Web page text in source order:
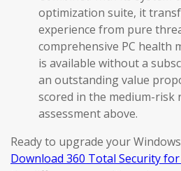
optimization suite, it
experience from pure
comprehensive PC health
is available without a
an outstanding value
scored in the medium-risk
assessment above.
Ready to upgrade your
Download 360 Total Security